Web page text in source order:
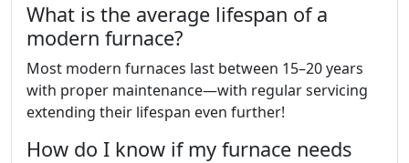
What is the average lifespan of a
modern furnace?
Most modern furnaces last between 15–20 years
with proper maintenance—with regular servicing
extending their lifespan even further!
How do I know if my furnace needs